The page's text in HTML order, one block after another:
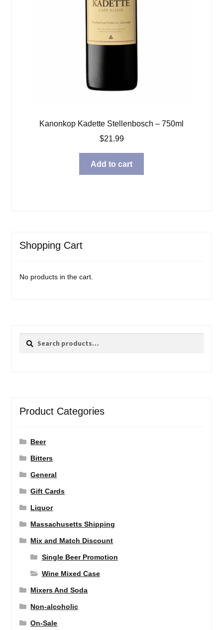
Kanonkop Kadette Stellenbosch – 750ml
$21.99
Add to cart
Shopping Cart
No products in the cart.
Search
Search
Product Categories
Beer
Bitters
General
Gift Cards
Liquor
Massachusetts Shipping
Mix and Match Discount
Single Beer Promotion
Wine Mixed Case
Mixers And Soda
Non-alcoholic
On-Sale